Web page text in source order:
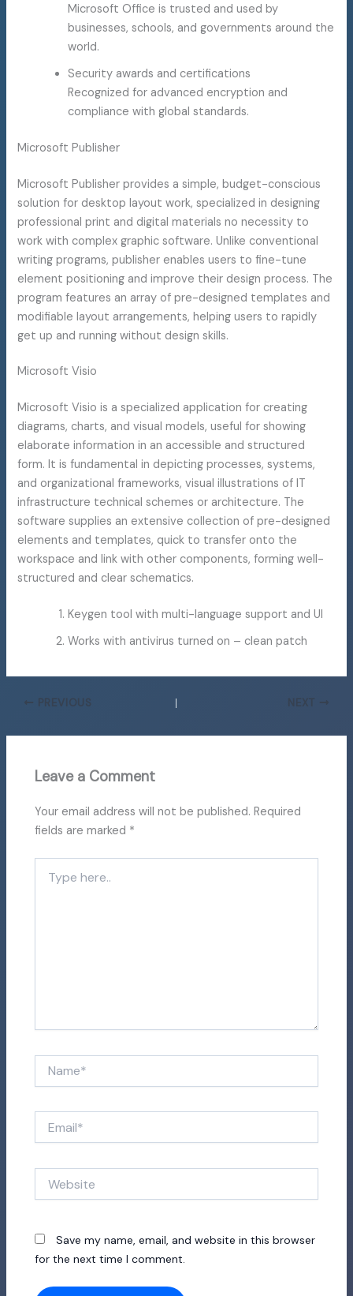
Microsoft Office is trusted and used by
businesses, schools, and governments around the
world.
Security awards and certifications
Recognized for advanced encryption and
compliance with global standards.
Microsoft Publisher
Microsoft Publisher provides a simple, budget-conscious
solution for desktop layout work, specialized in designing
professional print and digital materials no necessity to
work with complex graphic software. Unlike conventional
writing programs, publisher enables users to fine-tune
element positioning and improve their design process. The
program features an array of pre-designed templates and
modifiable layout arrangements, helping users to rapidly
get up and running without design skills.
Microsoft Visio
Microsoft Visio is a specialized application for creating
diagrams, charts, and visual models, useful for showing
elaborate information in an accessible and structured
form. It is fundamental in depicting processes, systems,
and organizational frameworks, visual illustrations of IT
infrastructure technical schemes or architecture. The
software supplies an extensive collection of pre-designed
elements and templates, quick to transfer onto the
workspace and link with other components, forming well-
structured and clear schematics.
Keygen tool with multi-language support and UI
Works with antivirus turned on – clean patch
PREVIOUS NEXT
Leave a Comment
Your email address will not be published. Required
fields are marked *
here..
Save my name, email, and website in this browser
for the next time I comment.